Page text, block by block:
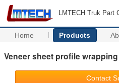
LMTECH Truk Part
Home Products
Veneer sheet profile
Contact